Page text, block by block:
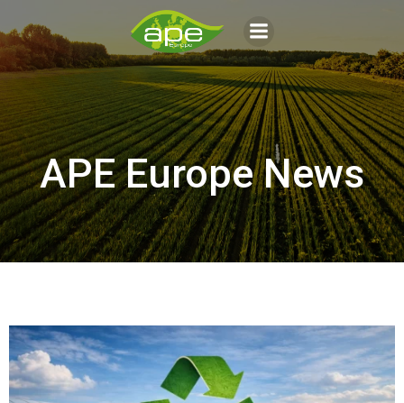
au
contenu
APE Europe News